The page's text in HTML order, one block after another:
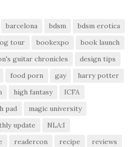
barcelona bdsm
bdsm erotica
tour bookexpo
book launch
guitar chronicles
design tips
food porn gay
harry potter
high fantasy
ICFA
pad
magic university
update
NLA:I
readercon recipe
reviews